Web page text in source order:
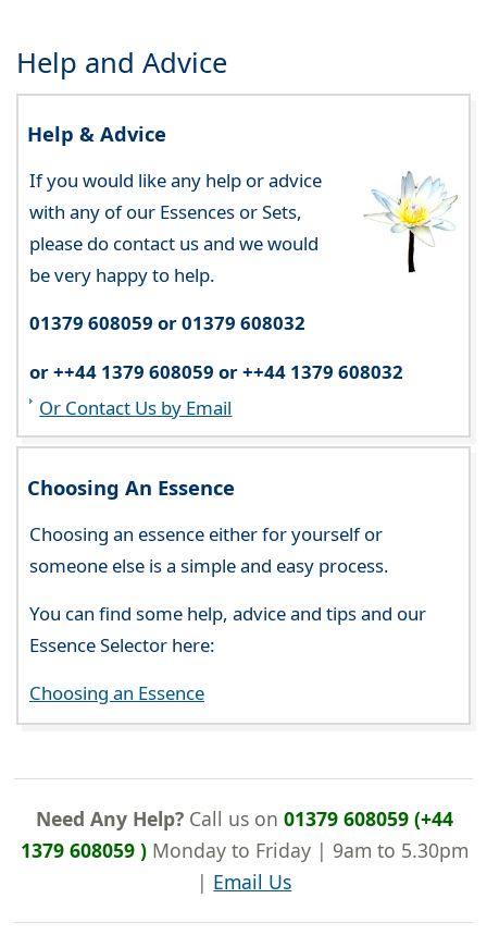
Help and Advice
Help & Advice
If you would like any help or advice
with any of our Essences or Sets,
please do contact us and we would
be very happy to help.
01379 608059 or 01379 608032
or ++44 1379 608059 or ++44 1379 608032
Or Contact Us by Email
Choosing An Essence
Choosing an essence either for yourself or
someone else is a simple and easy process.
You can find some help, advice and tips and our
Essence Selector here:
Choosing an Essence
Need Any Help?Call us on 01379 608059 (+44
1379 608059 )Monday to Friday | 9am to 5.30pm
| Email Us